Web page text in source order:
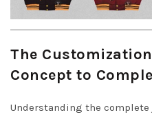
The
Concept to
Understanding the